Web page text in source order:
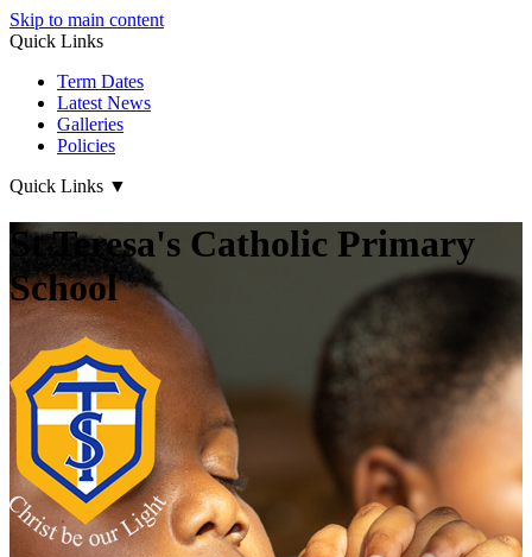
Skip to main content
Quick Links
Term Dates
Latest News
Galleries
Policies
Quick Links ▼
St Teresa's Catholic Primary
School